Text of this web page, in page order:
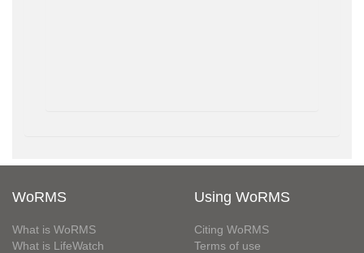
WoRMS
What is WoRMS
What is LifeWatch
Using WoRMS
Citing WoRMS
Terms of use